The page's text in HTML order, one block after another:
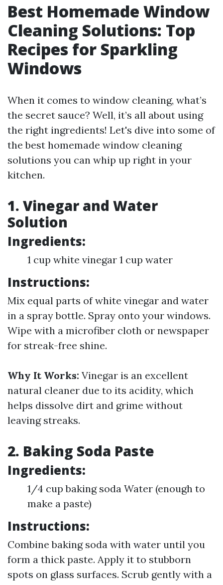
Best Homemade Window
Cleaning Solutions: Top
Recipes for Sparkling
Windows
When it comes to window cleaning, what’s
the secret sauce? Well, it’s all about using
the right ingredients! Let's dive into some of
the best homemade window cleaning
solutions you can whip up right in your
kitchen.
1. Vinegar and Water
Solution
Ingredients:
1 cup white vinegar 1 cup water
Instructions:
Mix equal parts of white vinegar and water
in a spray bottle. Spray onto your windows.
Wipe with a microfiber cloth or newspaper
for streak-free shine.
Why It Works: Vinegar is an excellent
natural cleaner due to its acidity, which
helps dissolve dirt and grime without
leaving streaks.
2. Baking Soda Paste
Ingredients:
1/4 cup baking soda Water (enough to
make a paste)
Instructions:
Combine baking soda with water until you
form a thick paste. Apply it to stubborn
spots on glass surfaces. Scrub gently with a